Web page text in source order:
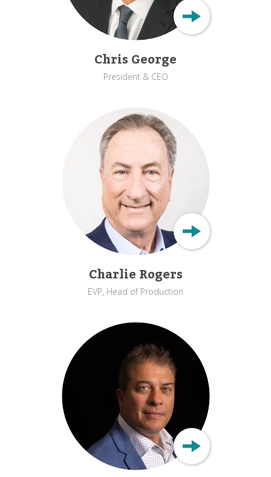
Chris George
President & CEO
Charlie Rogers
EVP, Head of Production